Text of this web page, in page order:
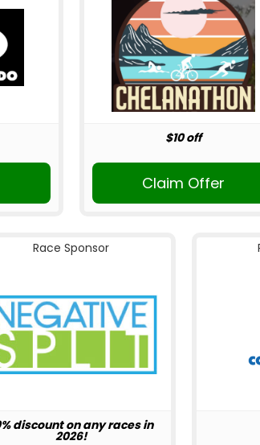
$10 off
Claim Offer
Race Sponsor
discount on any races in
2026!